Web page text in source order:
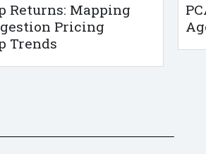
Returns: Mapping
Pricing
Trends